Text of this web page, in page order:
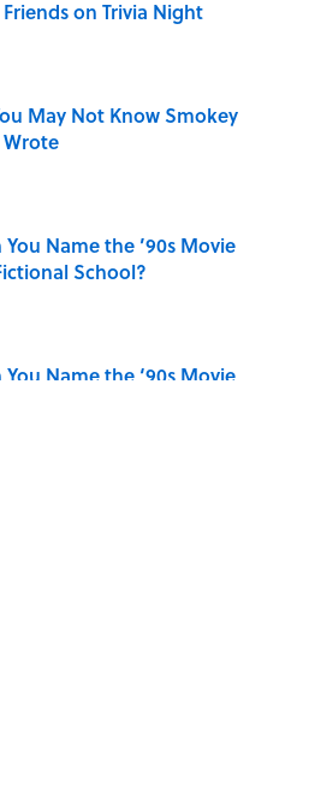
on Trivia Night
Invalid Date
May Not Know Smokey
Wrote
You Name the ’90s Movie
School?
You Name the ‘90s Movie